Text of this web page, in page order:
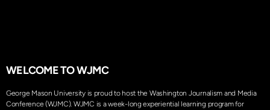
WELCOME TO WJMC
George Mason University is proud to host the Washington Journalism and Media
Conference (WJMC). WJMC is a week-long experiential learning program for